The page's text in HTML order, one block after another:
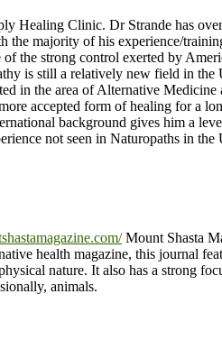
Healing Clinic. Dr Strande has
the majority of his experience/
the strong control exerted by
is still a relatively new field in the
in the area of Alternative Medicine
accepted form of healing for a
background gives him a
not seen in Naturopaths in the
Mount Shasta
health magazine, this journal
nature. It also has a strong
animals.